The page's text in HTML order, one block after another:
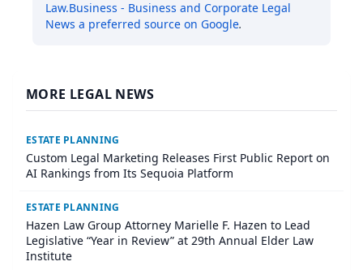
Law.Business - Business and Corporate Legal
News a preferred source on Google.
MORE LEGAL NEWS
ESTATE PLANNING
Custom Legal Marketing Releases First Public Report on
AI Rankings from Its Sequoia Platform
ESTATE PLANNING
Hazen Law Group Attorney Marielle F. Hazen to Lead
Legislative “Year in Review” at 29th Annual Elder Law
Institute